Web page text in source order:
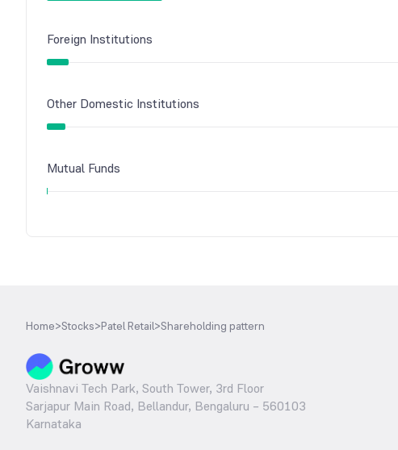
Foreign Institutions
Other Domestic Institutions
Mutual Funds
Home>Stocks>Patel Retail>Shareholding pattern
Vaishnavi Tech Park, South Tower, 3rd Floor
Sarjapur Main Road, Bellandur, Bengaluru – 560103
Karnataka